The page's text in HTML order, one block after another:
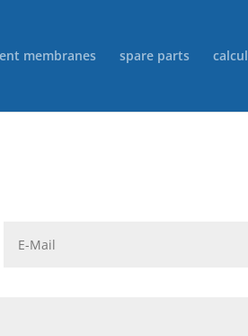
membranes spare parts